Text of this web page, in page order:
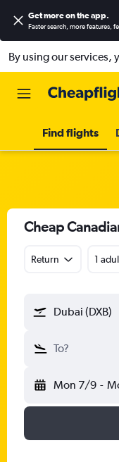
Get more on the app.
Faster search, more features,
By using our services,
Find flights
Cheap
Return 1
Dubai (DXB)
To?
Mon 7/9 -